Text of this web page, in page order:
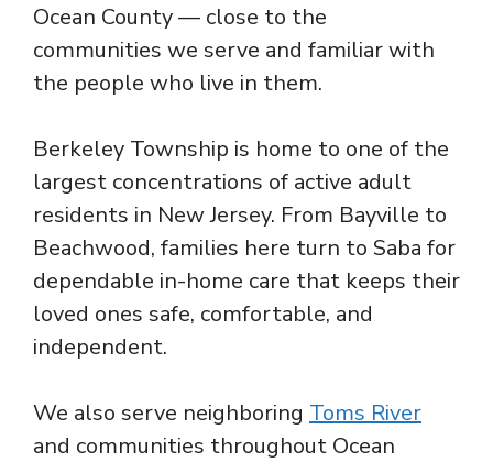
Ocean County — close to the
communities we serve and familiar with
the people who live in them.
Berkeley Township is home to one of the
largest concentrations of active adult
residents in New Jersey. From Bayville to
Beachwood, families here turn to Saba for
dependable in-home care that keeps their
loved ones safe, comfortable, and
independent.
We also serve neighboring Toms River
and communities throughout Ocean